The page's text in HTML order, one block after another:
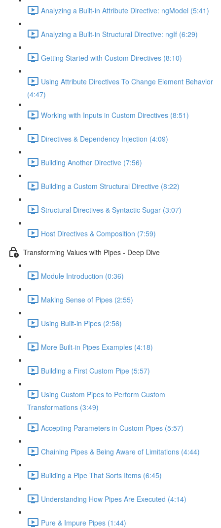
Analyzing a Built-in Attribute Directive: ngModel (5:41)
Analyzing a Built-in Structural Directive: ngIf (6:29)
Getting Started with Custom Directives (8:10)
Using Attribute Directives To Change Element Behavior
(4:47)
Working with Inputs in Custom Directives (8:51)
Directives & Dependency Injection (4:09)
Building Another Directive (7:56)
Building a Custom Structural Directive (8:22)
Structural Directives & Syntactic Sugar (3:07)
Host Directives & Composition (7:59)
Transforming Values with Pipes - Deep Dive
Module Introduction (0:36)
Making Sense of Pipes (2:55)
Using Built-in Pipes (2:56)
More Built-in Pipes Examples (4:18)
Building a First Custom Pipe (5:57)
Using Custom Pipes to Perform Custom
Transformations (3:49)
Accepting Parameters in Custom Pipes (5:57)
Chaining Pipes & Being Aware of Limitations (4:44)
Building a Pipe That Sorts Items (6:45)
Understanding How Pipes Are Executed (4:14)
Pure & Impure Pipes (1:44)